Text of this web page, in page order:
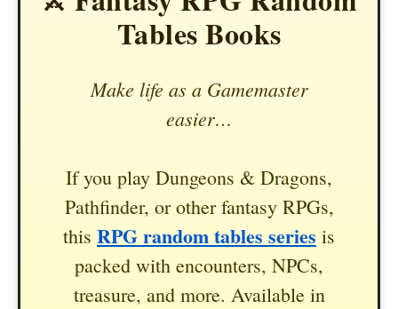
Tables Books
Make life as a Gamemaster
easier…
If you play Dungeons & Dragons,
Pathfinder, or other fantasy RPGs,
this RPG random tables series is
packed with encounters, NPCs,
treasure, and more. Available in